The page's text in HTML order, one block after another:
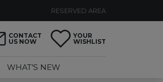
RESERVED AREA
CONTACT
US NOW
YOUR
WISHLIST
WHAT’S NEW